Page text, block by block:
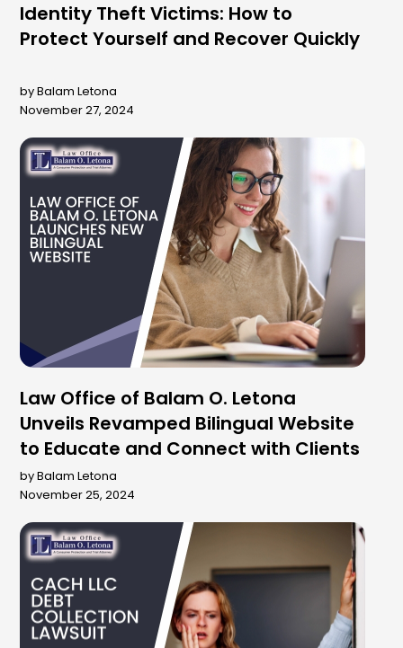
Identity Theft Victims: How to
Protect Yourself and Recover Quickly
by Balam Letona
November 27, 2024
Law Office of Balam O. Letona
Unveils Revamped Bilingual Website
to Educate and Connect with Clients
by Balam Letona
November 25, 2024